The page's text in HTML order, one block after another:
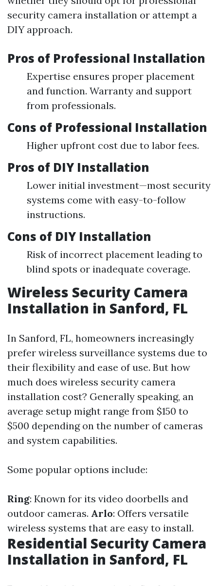
security camera installation or attempt a
DIY approach.
Pros of Professional Installation
Expertise ensures proper placement
and function. Warranty and support
from professionals.
Cons of Professional Installation
Higher upfront cost due to labor fees.
Pros of DIY Installation
Lower initial investment—most security
systems come with easy-to-follow
instructions.
Cons of DIY Installation
Risk of incorrect placement leading to
blind spots or inadequate coverage.
Wireless Security Camera
Installation in Sanford, FL
In Sanford, FL, homeowners increasingly
prefer wireless surveillance systems due to
their flexibility and ease of use. But how
much does wireless security camera
installation cost? Generally speaking, an
average setup might range from $150 to
$500 depending on the number of cameras
and system capabilities.
Some popular options include:
Ring: Known for its video doorbells and
outdoor cameras. Arlo: Offers versatile
wireless systems that are easy to install.
Residential Security Camera
Installation in Sanford, FL